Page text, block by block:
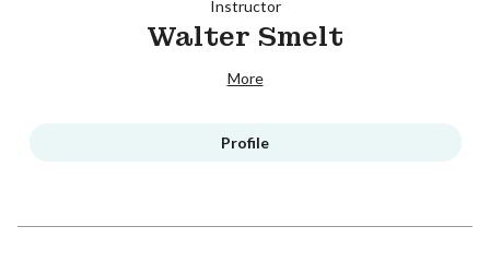
Instructor
Walter Smelt
More
Profile